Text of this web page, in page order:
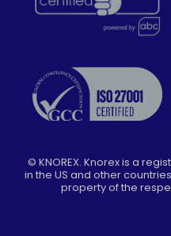
© KNOREX. Knorex is a
in the US and other
property of the